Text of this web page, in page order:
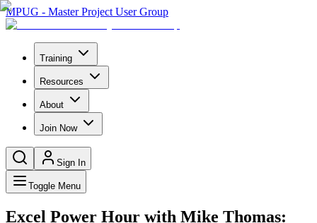
MPUG - Master Project User Group
Training
Resources
About
Join Now
Sign In
Toggle Menu
Excel Power Hour with Mike Thomas: